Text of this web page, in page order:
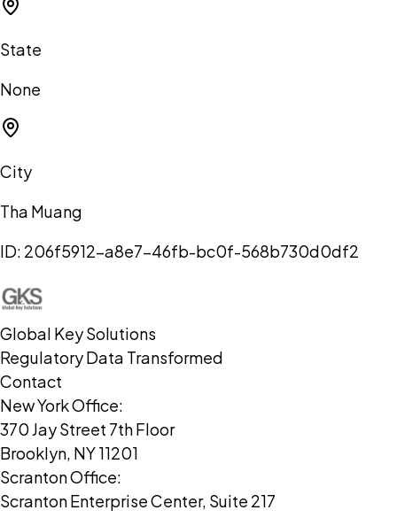
State
None
City
Tha Muang
ID: 206f5912-a8e7-46fb-bc0f-568b730d0df2
Global Key Solutions
Regulatory Data Transformed
Contact
New York Office:
370 Jay Street 7th Floor
Brooklyn, NY 11201
Scranton Office:
Scranton Enterprise Center, Suite 217